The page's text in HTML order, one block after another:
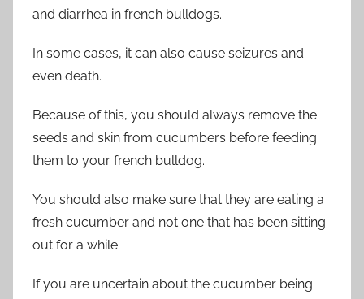
and diarrhea in french bulldogs.
In some cases, it can also cause seizures and
even death.
Because of this, you should always remove the
seeds and skin from cucumbers before feeding
them to your french bulldog.
You should also make sure that they are eating a
fresh cucumber and not one that has been sitting
out for a while.
If you are uncertain about the cucumber being